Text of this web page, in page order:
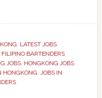
, LATEST JOBS
FILIPINO BARTENDERS
JOBS, HONGKONG JOBS
HONGKONG, JOBS IN